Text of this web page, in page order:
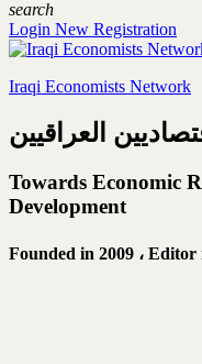
search
Login New Registration
Iraqi Economists Network
العراقيين
Towards Economic
Development
Founded in 2009 ، Editor